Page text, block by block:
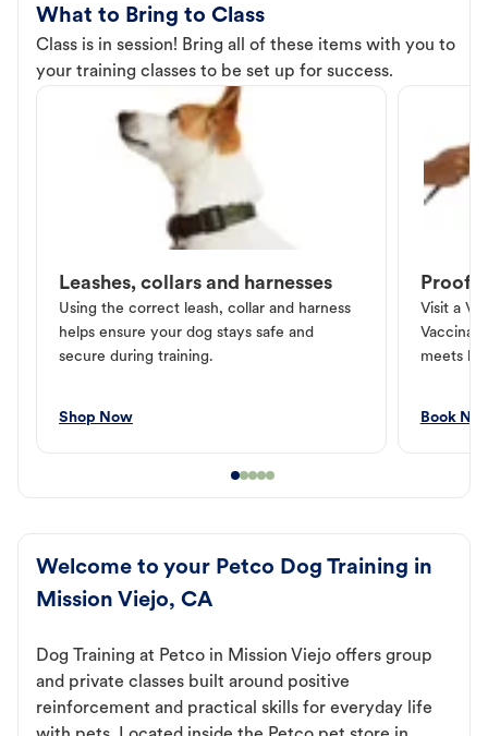
What to Bring to Class
Class is in session! Bring all of these items with you to
your training classes to be set up for success.
Leashes, collars and harnesses
Using the correct leash, collar and harness
helps ensure your dog stays safe and
secure during training.
Shop Now
Proof
Visit a
meets
Book
Welcome to your Petco Dog Training in
Mission Viejo, CA
Dog Training at Petco in Mission Viejo offers group
and private classes built around positive
reinforcement and practical skills for everyday life